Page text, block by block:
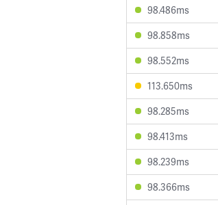
98.486ms
98.858ms
98.552ms
113.650ms
98.285ms
98.413ms
98.239ms
98.366ms